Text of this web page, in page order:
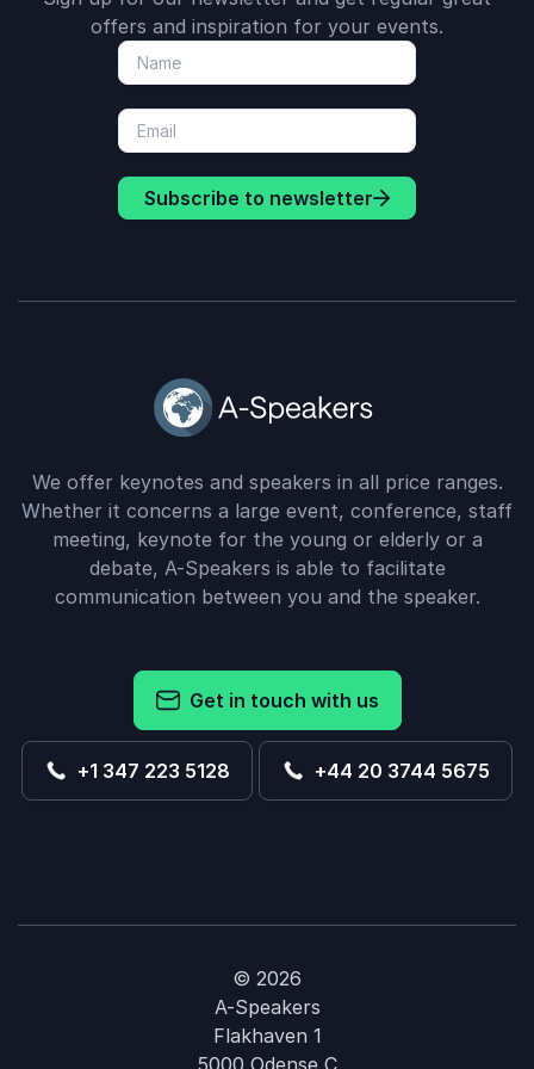
offers and inspiration for your events.
Subscribe to newsletter
We offer keynotes and speakers in all price ranges.
Whether it concerns a large event, conference, staff
meeting, keynote for the young or elderly or a
debate, A-Speakers is able to facilitate
communication between you and the speaker.
Get in touch with us
+1 347 223 5128 +44 20 3744 5675
© 2026
A-Speakers
Flakhaven 1
5000 Odense C